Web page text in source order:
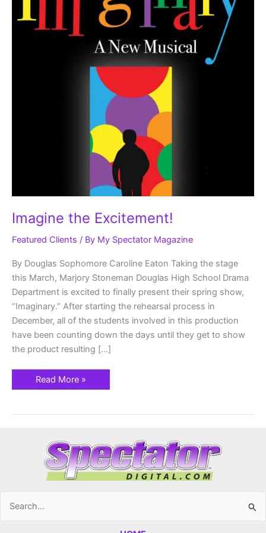
Imagine the Excitement!
Featured Clients / By My Spectator Magazine
By Douglas Sophomore Caroline Eaton Taking the stage
this March, Marjory Stoneman Douglas High School Drama
Department is excited to finally present their spring show,
“Imaginary.” After starting the rehearsal process in
December, all of the students involved in this production
have been counting down the days until they get to show
the product resulting […]
Read More »
Search